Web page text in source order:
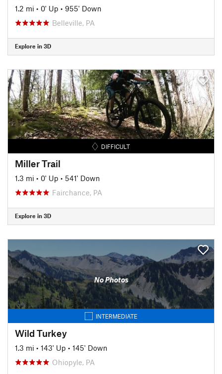
1.2 mi • 0' Up • 955' Down
Belleville, PA
Explore in 3D
DIFFICULT
Miller Trail
1.3 mi • 0' Up • 541' Down
Fairchance, PA
Explore in 3D
No Photos
INTERMEDIATE
Wild Turkey
1.3 mi • 143' Up • 145' Down
Ohiopyle, PA